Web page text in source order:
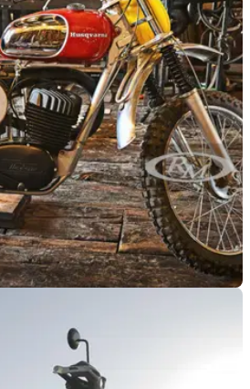
Cross that&nbsp;Steve McQueen
classic film On Any Sunday
hammer at auction
Husqvarna Viking 360 is
enough, you could own a slice of